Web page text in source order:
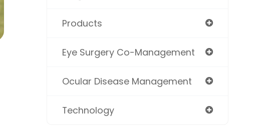
Products
Eye Surgery Co-Management
Ocular Disease Management
Technology